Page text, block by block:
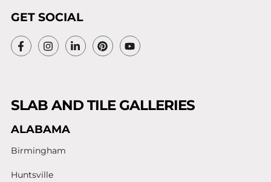
GET SOCIAL
SLAB AND TILE GALLERIES
ALABAMA
Birmingham
Huntsville